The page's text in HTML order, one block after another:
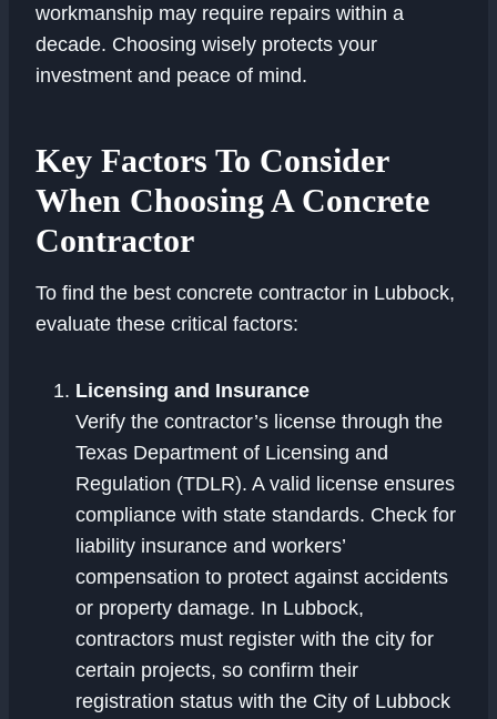
workmanship may require repairs within a
decade. Choosing wisely protects your
investment and peace of mind.
Key Factors To Consider
When Choosing A Concrete
Contractor
To find the best concrete contractor in Lubbock,
evaluate these critical factors:
Licensing and Insurance
Verify the contractor’s license through the
Texas Department of Licensing and
Regulation (TDLR). A valid license ensures
compliance with state standards. Check for
liability insurance and workers’
compensation to protect against accidents
or property damage. In Lubbock,
contractors must register with the city for
certain projects, so confirm their
registration status with the City of Lubbock